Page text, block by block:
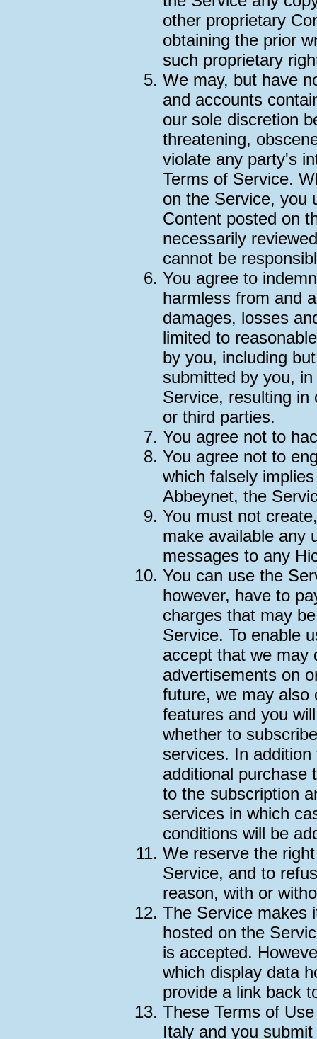
other proprietary
obtaining the prior
such proprietary
We may, but have
and accounts
our sole discretion
threatening,
violate any party's
Terms of Service.
on the Service, you
Content posted on
necessarily
cannot be
You agree to
harmless from and
damages, losses
limited to
by you, including
submitted by you,
Service, resulting in
or third parties.
You agree not to
You agree not to
which falsely
Abbeynet, the
You must not
make available any
messages to any
You can use the
however, have to
charges that may
Service. To enable
accept that we may
advertisements on
future, we may also
features and you
whether to
services. In
additional purchase
to the subscription
services in which
conditions will be
We reserve the
Service, and to
reason, with or
The Service makes
hosted on the
is accepted.
which display data
provide a link back
These Terms of
Italy and you